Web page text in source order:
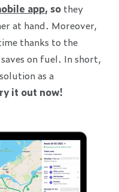
app, so they
at hand. Moreover,
thanks to the
on fuel. In short,
as a
it out now!